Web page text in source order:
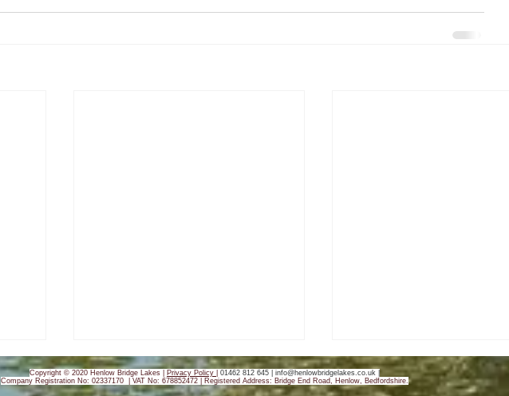
Copyright © 2020 Henlow Bridge Lakes | Privacy Policy 01462 812 645 | info@henlowbridgelakes.co.uk
Company Registration No: 02337170 | VAT No: 678852472 | Registered Address: Bridge End Road, Henlow, Bedfordshire.